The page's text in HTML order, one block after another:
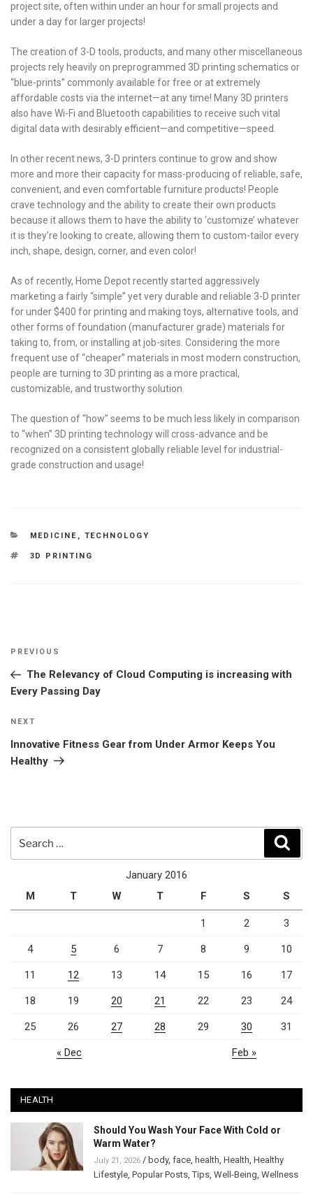
project site, often within under an hour for small projects and
under a day for larger projects!
The creation of 3-D tools, products, and many other miscellaneous
projects rely heavily on preprogrammed 3D printing schematics or
“blue-prints” commonly available for free or at extremely
affordable costs via the internet—at any time! Many 3D printers
also have Wi-Fi and Bluetooth capabilities to receive such vital
digital data with desirably efficient—and competitive—speed.
In other recent news, 3-D printers continue to grow and show
more and more their capacity for mass-producing of reliable, safe,
convenient, and even comfortable furniture products! People
crave technology and the ability to create their own products
because it allows them to have the ability to ‘customize’ whatever
it is they’re looking to create, allowing them to custom-tailor every
inch, shape, design, corner, and even color!
As of recently, Home Depot recently started aggressively
marketing a fairly “simple” yet very durable and reliable 3-D printer
for under $400 for printing and making toys, alternative tools, and
other forms of foundation (manufacturer grade) materials for
taking to, from, or installing at job-sites. Considering the more
frequent use of “cheaper” materials in most modern construction,
people are turning to 3D printing as a more practical,
customizable, and trustworthy solution.
The question of “how” seems to be much less likely in comparison
to “when” 3D printing technology will cross-advance and be
recognized on a consistent globally reliable level for industrial-
grade construction and usage!
CATEGORIES
MEDICINE , TECHNOLOGY
TAGS
3D PRINTING
Post
Previous
Post
PREVIOUS
The Relevancy of Cloud Computing is increasing with
Every Passing Day
Next
Post
NEXT
Innovative Fitness Gear from Under Armor Keeps You
Healthy
January 2016
M
T W T F S S
1 2 3
4 5 6 7 8 9 10
11 12 13 14 15 16 17
18 19 20 21 22 23 24
25 26 27 28 29 30 31
« Dec Feb »
HEALTH
Should You Wash Your Face With Cold or
Warm Water?
July 21, 2026 / body, face health Health Healthy
Lifestyle Popular Posts ,Tips Well-Being Wellness